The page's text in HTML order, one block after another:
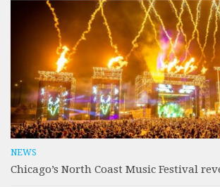
NEWS
Chicago’s North Coast Music Festival